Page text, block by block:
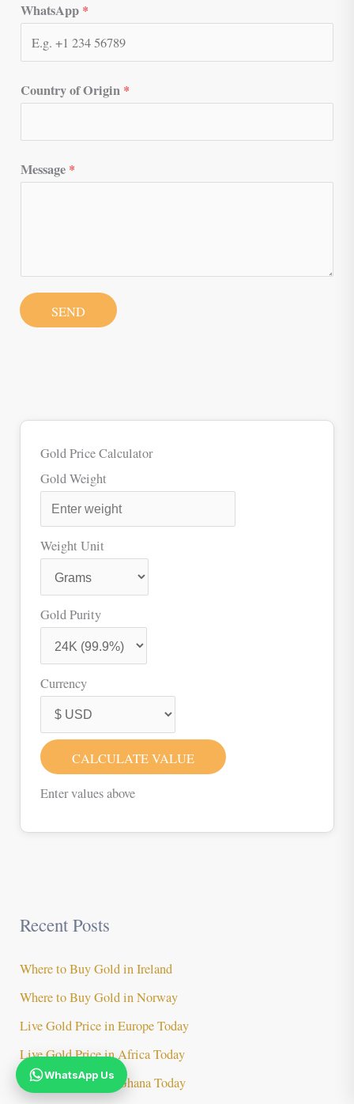
WhatsApp Us
WhatsApp *
Country of Origin *
Message *
SEND
Gold Price Calculator
Gold Weight
Weight Unit
Gold Purity
Currency
CALCULATE VALUE
Enter values above
Recent Posts
Where to Buy Gold in Ireland
Where to Buy Gold in Norway
Live Gold Price in Europe Today
Live Gold Price in Africa Today
Live Gold Price in Ghana Today